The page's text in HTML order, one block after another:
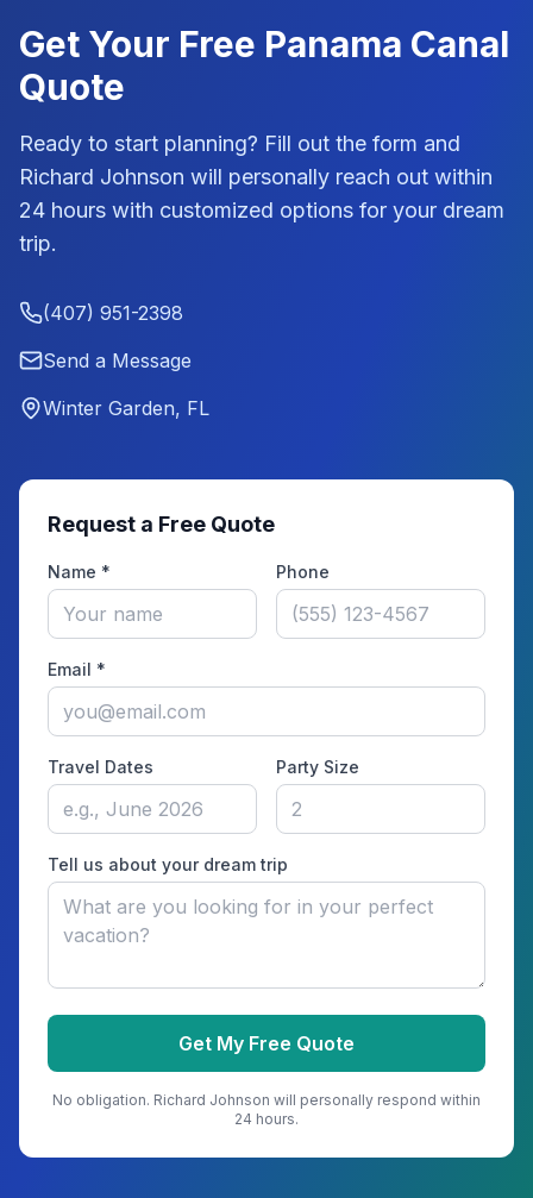
Get Your Free Panama Canal
Quote
Ready to start planning? Fill out the form and
Richard Johnson will personally reach out within
24 hours with customized options for your dream
trip.
(407) 951-2398
Send a Message
Winter Garden, FL
Request a Free Quote
Name * Phone
Email *
Travel Dates Party Size
Tell us about your dream trip
Get My Free Quote
No obligation. Richard Johnson will personally respond within
24 hours.